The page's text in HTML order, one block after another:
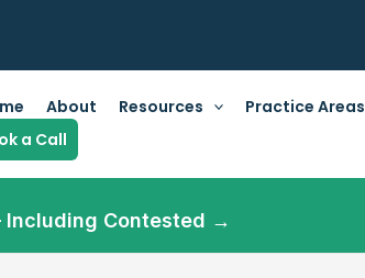
About Resources Practice Areas
a Call
Including Contested →